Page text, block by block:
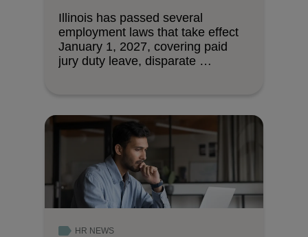
Illinois has passed several
employment laws that take effect
January 1, 2027, covering paid
jury duty leave, disparate …
HR NEWS